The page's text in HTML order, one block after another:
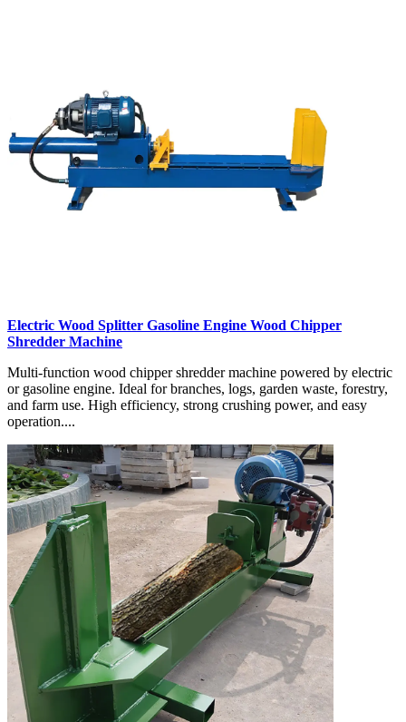
Electric Wood Splitter Gasoline Engine Wood Chipper
Shredder Machine
Multi-function wood chipper shredder machine powered by electric
or gasoline engine. Ideal for branches, logs, garden waste, forestry,
and farm use. High efficiency, strong crushing power, and easy
operation....